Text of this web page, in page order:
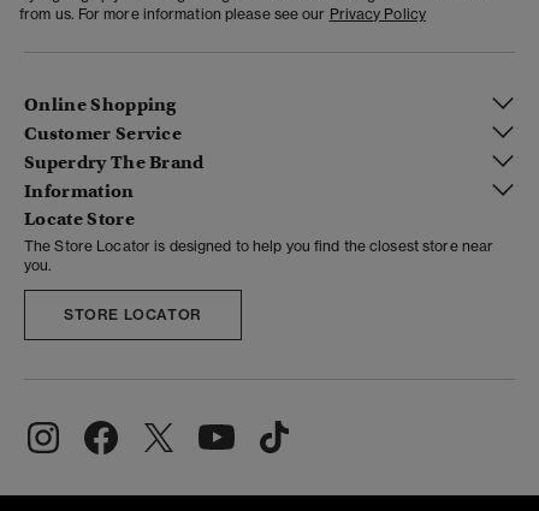
from us. For more information please see our Privacy Policy
Online Shopping
Customer Service
Superdry The Brand
Information
Locate Store
The Store Locator is designed to help you find the closest store near
you.
STORE LOCATOR